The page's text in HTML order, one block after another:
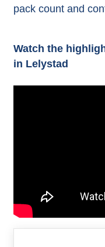
pack count and
Watch the
in Lelystad